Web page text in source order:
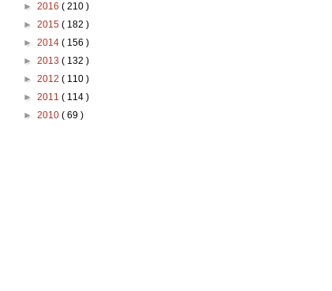
► 2016 ( 210 )
► 2015 ( 182 )
► 2014 ( 156 )
► 2013 ( 132 )
► 2012 ( 110 )
► 2011 ( 114 )
► 2010 ( 69 )